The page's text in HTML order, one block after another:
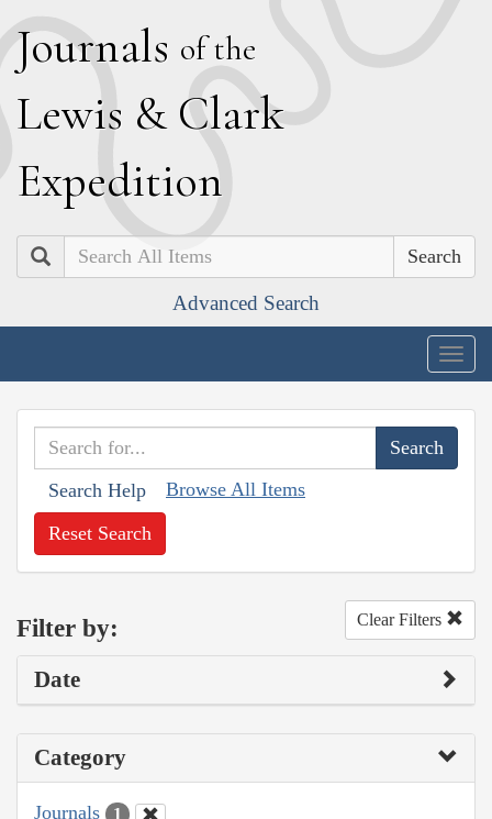
Journals of the
Lewis & Clark
Expedition
Search
Advanced Search
Search Help Browse All Items
Reset Search
Filter by: Clear Filters
Date
Category
Journals 1